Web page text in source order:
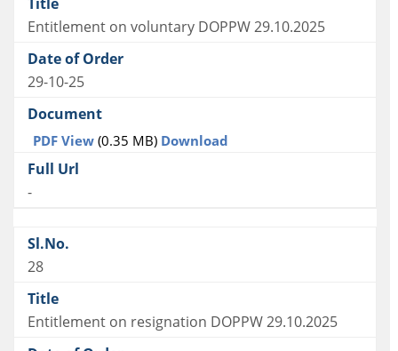
Entitlement on voluntary DOPPW 29.10.2025
29-10-25
PDF View (0.35 MB) Download
-
28
Entitlement on resignation DOPPW 29.10.2025